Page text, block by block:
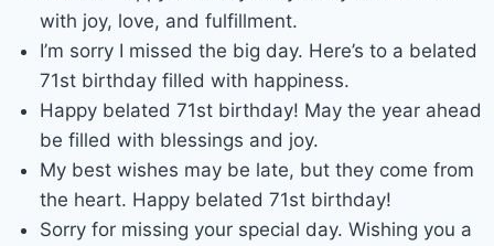
with joy, love, and fulfillment.
I’m sorry I missed the big day. Here’s to a belated
71st birthday filled with happiness.
Happy belated 71st birthday! May the year ahead
be filled with blessings and joy.
My best wishes may be late, but they come from
the heart. Happy belated 71st birthday!
Sorry for missing your special day. Wishing you a